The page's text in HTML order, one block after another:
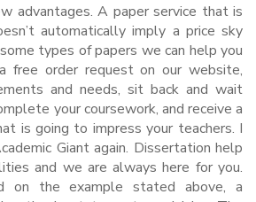
advantages. A paper service that is
automatically imply a price sky
types of papers we can help you
free order request on our website,
and needs, sit back and wait
your coursework, and receive a
is going to impress your teachers. I
Giant again. Dissertation help
and we are always here for you.
on the example stated above, a